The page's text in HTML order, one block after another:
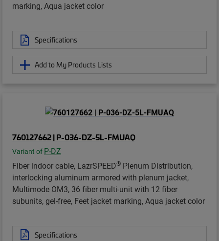
marking, Aqua jacket color
Specifications
Add to My Products Lists
760127662 | P-036-DZ-5L-FMUAQ
Variant of P-DZ
Fiber indoor cable, LazrSPEED® Plenum Distribution,
interlocking aluminum armored with plenum jacket,
Multimode OM3, 36 fiber multi-unit with 12 fiber
subunits, gel-free, Feet jacket marking, Aqua jacket color
Specifications